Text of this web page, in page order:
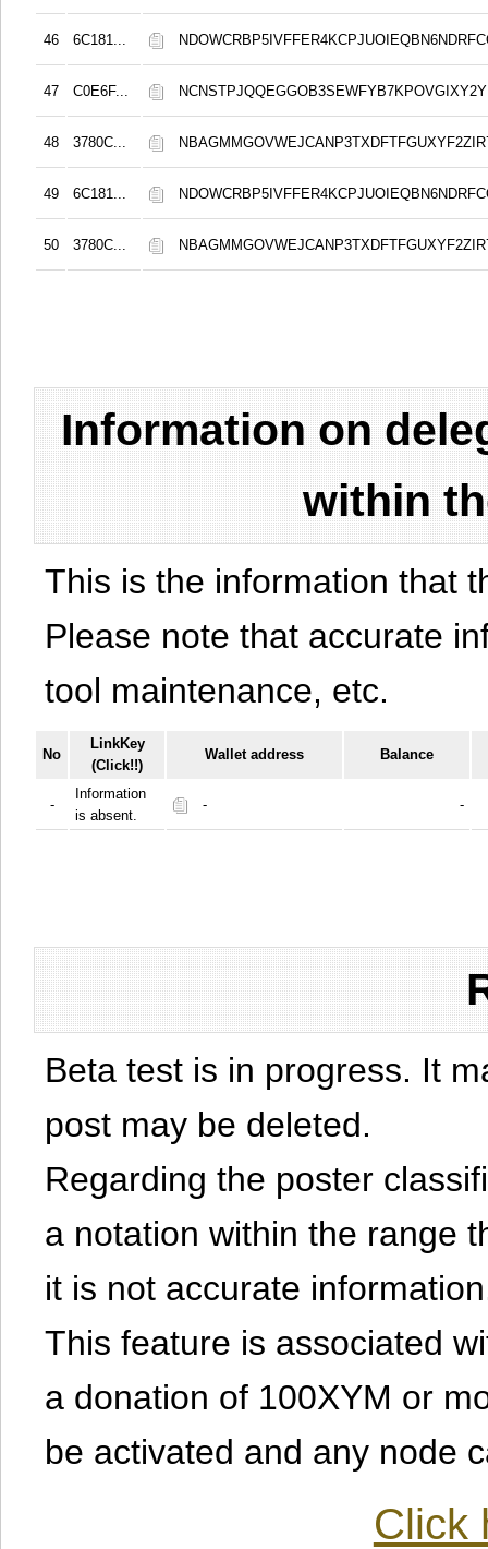
46 6C181...
47 C0E6F...
48 3780C...
49 6C181...
50 3780C...
Information on
within
This is the information that
Please note that accurate
tool maintenance, etc.
No
LinkKey
(Click!!)
Wallet address Balance
-
Information
is absent.
- -
Beta test is in progress. It
post may be deleted.
Regarding the poster
a notation within the range
it is not accurate
This feature is associated
a donation of 100XYM or
be activated and any node
Click